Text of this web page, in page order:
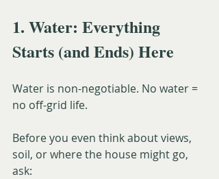
1. Water: Everything
Starts (and Ends) Here
Water is non-negotiable. No water =
no off-grid life.
Before you even think about views,
soil, or where the house might go,
ask: